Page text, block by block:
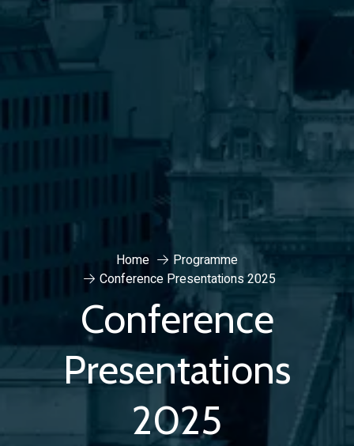
Home
Programme
Conference Presentations 2025
Conference
Presentations
2025